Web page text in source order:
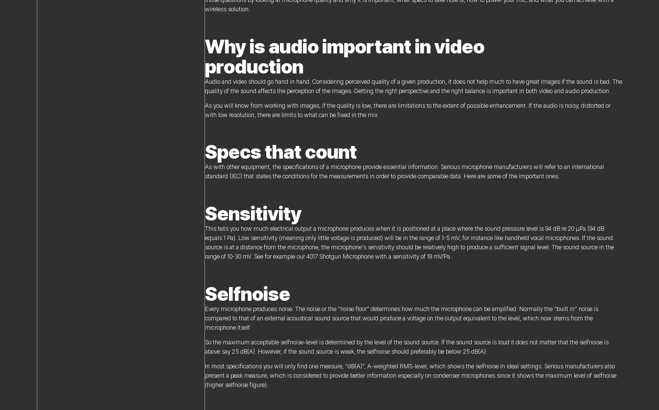
wireless solution.
Why is audio important in video
production
Audio and video should go hand in hand. Considering perceived quality of a given production, it does not help much to have great images if the sound is bad. The
quality of the sound affects the perception of the images. Getting the right perspective and the right balance is important in both video and audio production.
As you will know from working with images, if the quality is low, there are limitations to the extent of possible enhancement. If the audio is noisy, distorted or
with low resolution, there are limits to what can be fixed in the mix.
Specs that count
As with other equipment, the specifications of a microphone provide essential information. Serious microphone manufacturers will refer to an international
standard (IEC) that states the conditions for the measurements in order to provide comparable data. Here are some of the important ones:
Sensitivity
This tells you how much electrical output a microphone produces when it is positioned at a place where the sound pressure level is 94 dB re 20 µPa (94 dB
equals 1 Pa). Low sensitivity (meaning only little voltage is produced) will be in the range of 1-5 mV, for instance like handheld vocal microphones. If the sound
source is at a distance from the microphone, the microphone's sensitivity should be relatively high to produce a sufficient signal level: The sound source in the
range of 10-30 mV. See for example our 4017 Shotgun Microphone with a sensitivity of 19 mV/Pa.
Selfnoise
Every microphone produces noise. The noise or the “noise floor” determines how much the microphone can be amplified. Normally the “built in” noise is
compared to that of an external acoustical sound source that would produce a voltage on the output equivalent to the level, which now stems from the
microphone itself.
So the maximum acceptable selfnoise-level is determined by the level of the sound source. If the sound source is loud it does not matter that the selfnoise is
above say 25 dB(A). However, if the sound source is weak, the selfnoise should preferably be below 25 dB(A).
In most specifications you will only find one measure, “dB(A)”, A-weighted RMS-level, which shows the selfnoise in ideal settings. Serious manufacturers also
present a peak measure, which is considered to provide better information especially on condenser microphones since it shows the maximum level of selfnoise
(higher selfnoise figure).